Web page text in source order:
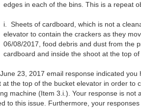
edges in each of the bins. This is a repeat
i. Sheets of cardboard, which is not a
elevator to contain the crackers as they
06/08/2017, food debris and dust from the
cardboard and inside the shoot at the top
23, 2017 email response indicated
at the top of the bucket elevator in order to
machine (Item 3.i.). Your response is
to this issue. Furthermore, your